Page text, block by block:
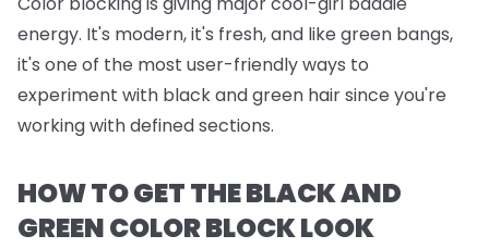
energy. It's modern, it's fresh, and like green bangs,
it's one of the most user-friendly ways to
experiment with black and green hair since you're
working with defined sections.
HOW TO GET THE BLACK AND
GREEN COLOR BLOCK LOOK